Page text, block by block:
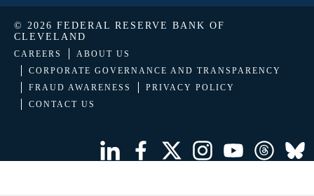
© 2026 FEDERAL RESERVE BANK OF
CLEVELAND
CAREERS
ABOUT US
CORPORATE GOVERNANCE AND TRANSPARENCY
FRAUD AWARENESS
PRIVACY POLICY
CONTACT US